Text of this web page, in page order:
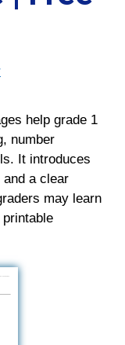
help grade 1
number
It introduces
a clear
may learn